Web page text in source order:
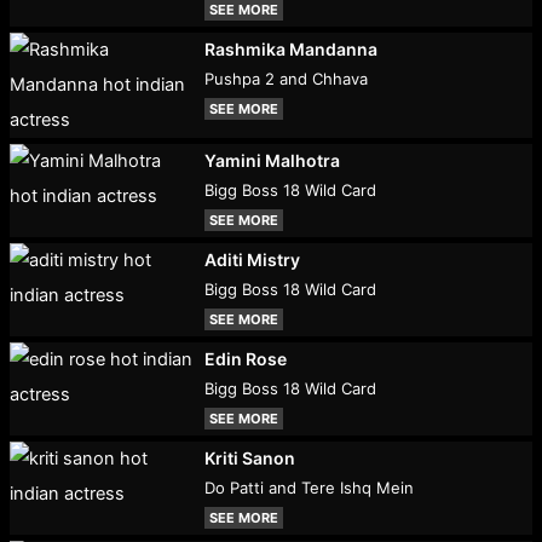
SEE MORE
Rashmika Mandanna
Pushpa 2 and Chhava
SEE MORE
Yamini Malhotra
Bigg Boss 18 Wild Card
SEE MORE
Aditi Mistry
Bigg Boss 18 Wild Card
SEE MORE
Edin Rose
Bigg Boss 18 Wild Card
SEE MORE
Kriti Sanon
Do Patti and Tere Ishq Mein
SEE MORE